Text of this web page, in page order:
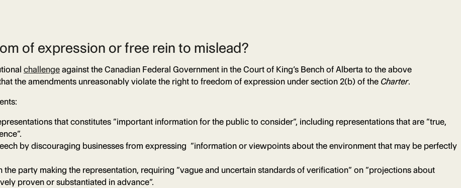
of expression or free rein to mislead?
challenge against the Canadian Federal Government in the Court of King’s Bench of Alberta to the above
the amendments unreasonably violate the right to freedom of expression under section 2(b) of the Charter.
that constitutes “important information for the public to consider”, including representations that are “true,
by discouraging businesses from expressing “information or viewpoints about the environment that may be perfectly
the party making the representation, requiring “vague and uncertain standards of verification” on “projections about
proven or substantiated in advance”.